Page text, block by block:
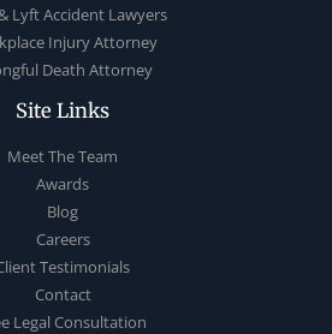
Lyft Accident Lawyers
Injury Attorney
Death Attorney
Site Links
Meet The Team
Awards
Blog
Careers
Testimonials
Contact
Legal Consultation